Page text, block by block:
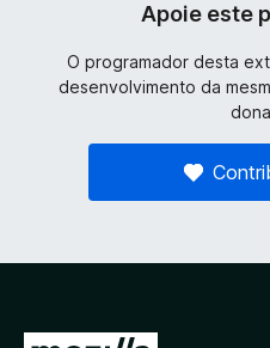
Apoie este
O programador desta
desenvolvimento da